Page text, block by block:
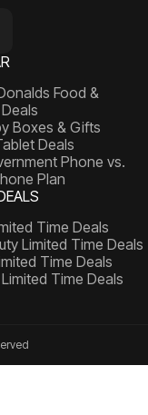
Food &
Boxes & Gifts
Deals
Phone vs.
Plan
Time Deals
Limited Time Deals
Time Deals
Time Deals